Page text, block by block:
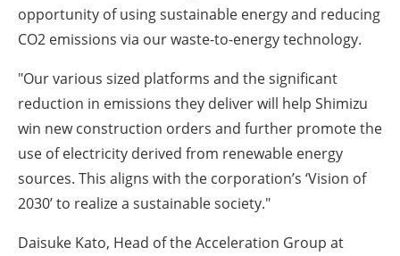
opportunity of using sustainable energy and reducing
CO2 emissions via our waste-to-energy technology.
"Our various sized platforms and the significant
reduction in emissions they deliver will help Shimizu
win new construction orders and further promote the
use of electricity derived from renewable energy
sources. This aligns with the corporation’s ‘Vision of
2030’ to realize a sustainable society."
Daisuke Kato, Head of the Acceleration Group at